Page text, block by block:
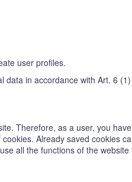
user profiles.
in accordance with Art. 6 (1)
Therefore, as a user, you
Already saved cookies
all the functions of the website